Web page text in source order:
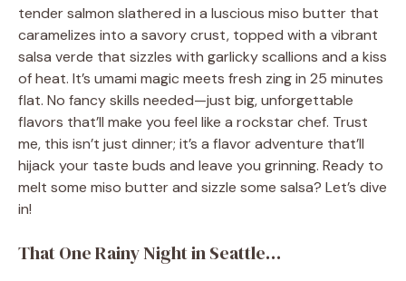
tender salmon slathered in a luscious miso butter that
caramelizes into a savory crust, topped with a vibrant
salsa verde that sizzles with garlicky scallions and a kiss
of heat. It’s umami magic meets fresh zing in 25 minutes
flat. No fancy skills needed—just big, unforgettable
flavors that’ll make you feel like a rockstar chef. Trust
me, this isn’t just dinner; it’s a flavor adventure that’ll
hijack your taste buds and leave you grinning. Ready to
melt some miso butter and sizzle some salsa? Let’s dive
in!
That One Rainy Night in Seattle…